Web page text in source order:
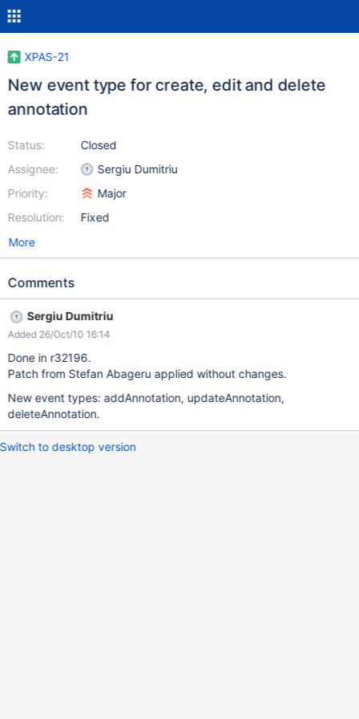
XPAS-21
New event type for create, edit and delete
annotation
Status:
Assignee:
Priority:
Resolution:
Closed
Sergiu Dumitriu
Major
Fixed
More
Comments
Sergiu Dumitriu
Added 26/Oct/10 16:14
Done in r32196.
Patch from Stefan Abageru applied without changes.
New event types: addAnnotation, updateAnnotation,
deleteAnnotation.
Switch to desktop version